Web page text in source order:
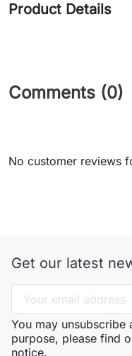
Product Details
Comments (0)
No customer reviews
Get our latest
You may unsubscribe
purpose, please find
notice.